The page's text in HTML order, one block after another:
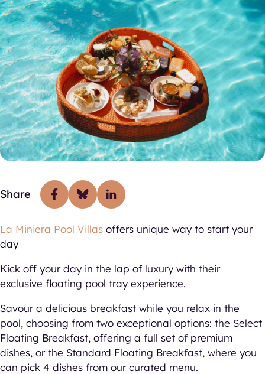
Share
La Miniera Pool Villas offers unique way to start your
day
Kick off your day in the lap of luxury with their
exclusive floating pool tray experience.
Savour a delicious breakfast while you relax in the
pool, choosing from two exceptional options: the Select
Floating Breakfast, offering a full set of premium
dishes, or the Standard Floating Breakfast, where you
can pick 4 dishes from our curated menu.